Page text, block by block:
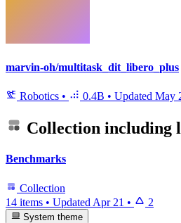
marvin-oh/multitask_dit_libero_plus
Robotics • 0.4B • Updated May
Collection including
Benchmarks
Collection
14 items • Updated Apr 21 • 2
System theme